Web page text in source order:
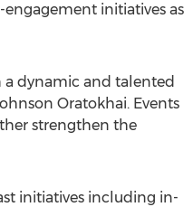
initiatives as
a dynamic and talented
Oratokhai. Events
strengthen the
initiatives including in-